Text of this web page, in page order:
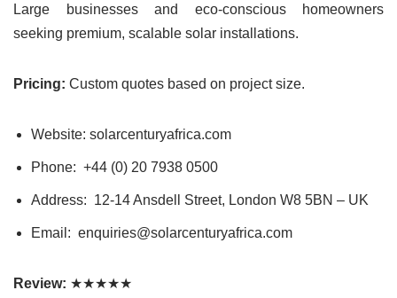
Large businesses and eco-conscious homeowners
seeking premium, scalable solar installations.
Pricing: Custom quotes based on project size.
Website: solarcenturyafrica.com
Phone: +44 (0) 20 7938 0500
Address: 12-14 Ansdell Street, London W8 5BN – UK
Email: enquiries@solarcenturyafrica.com
Review: ★★★★★